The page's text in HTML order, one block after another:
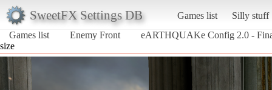
SweetFX Settings DB Games list
Silly stuff
Games list
Enemy Front
eARTHQUAKe Config 2.0 -
size